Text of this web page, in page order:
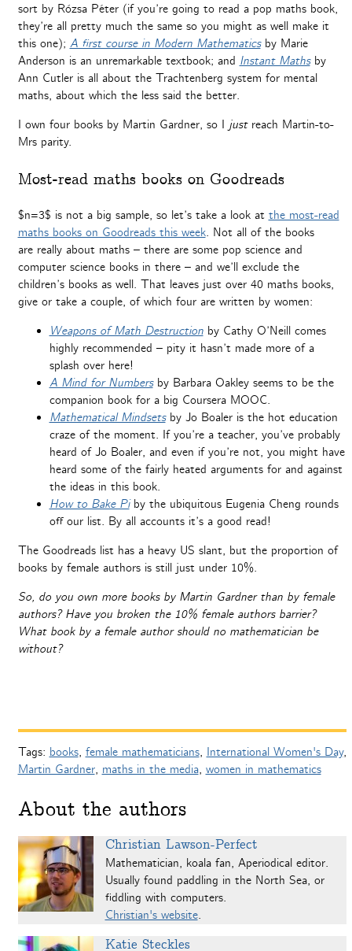
sort by Rózsa Péter (if you’re going to read a pop maths book,
they’re all pretty much the same so you might as well make it
this one); A first course in Modern Mathematicsby Marie
Anderson is an unremarkable textbook; and Instant Mathsby
Ann Cutler is all about the Trachtenberg system for mental
maths, about which the less said the better.
I own four books by Martin Gardner, so I justreach Martin-to-
Mrs parity.
Most-read maths books on Goodreads
$n=3$ is not a big sample, so let’s take a look at the most-read
maths books on Goodreads this week. Not all of the books
are really about maths – there are some pop science and
computer science books in there – and we’ll exclude the
children’s books as well. That leaves just over 40 maths books,
give or take a couple, of which four are written by women:
Weapons of Math Destructionby Cathy O’Neill comes
highly recommended – pity it hasn’t made more of a
splash over here!
A Mind for Numbersby Barbara Oakley seems to be the
companion book for a big Coursera MOOC.
Mathematical Mindsetsby Jo Boaler is the hot education
craze of the moment. If you’re a teacher, you’ve probably
heard of Jo Boaler, and even if you’re not, you might have
heard some of the fairly heated arguments for and against
the ideas in this book.
How to Bake Piby the ubiquitous Eugenia Cheng rounds
off our list. By all accounts it’s a good read!
The Goodreads list has a heavy US slant, but the proportion of
books by female authors is still just under 10%.
So, do you own more books by Martin Gardner than by female
authors? Have you broken the 10% female authors barrier?
What book by a female author should no mathematician be
without?
Tags: books, female mathematicians, International Women's Day,
Martin Gardner, maths in the media, women in mathematics
About the authors
Christian Lawson-Perfect
Mathematician, koala fan, Aperiodical editor.
Usually found paddling in the North Sea, or
fiddling with computers.
Christian's website.
Katie Steckles